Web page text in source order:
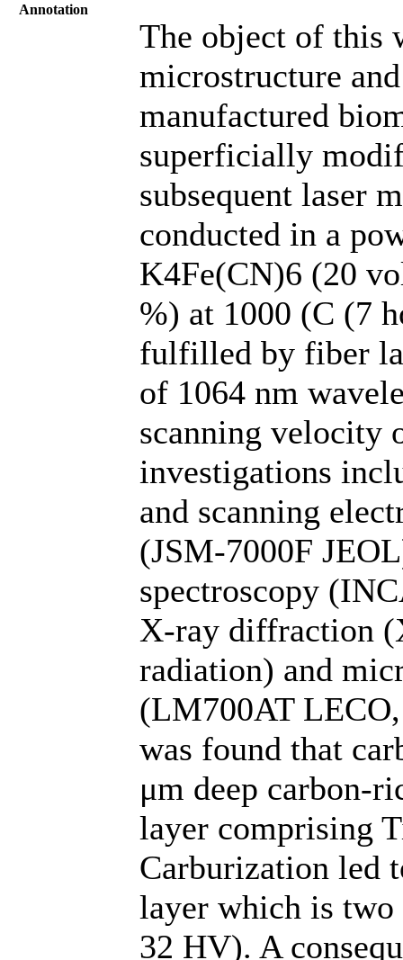
Annotation
The object of this
microstructure
manufactured
superficially
subsequent laser
conducted in a
K4Fe(CN)6 (20
%) at 1000 (C (7
fulfilled by fiber
of 1064 nm
scanning velocity
investigations
and scanning
(JSM-7000F
spectroscopy
X-ray diffraction
radiation) and
(LM700AT
was found that
μm deep carbon-
layer comprising
Carburization led
layer which is
32 HV). A